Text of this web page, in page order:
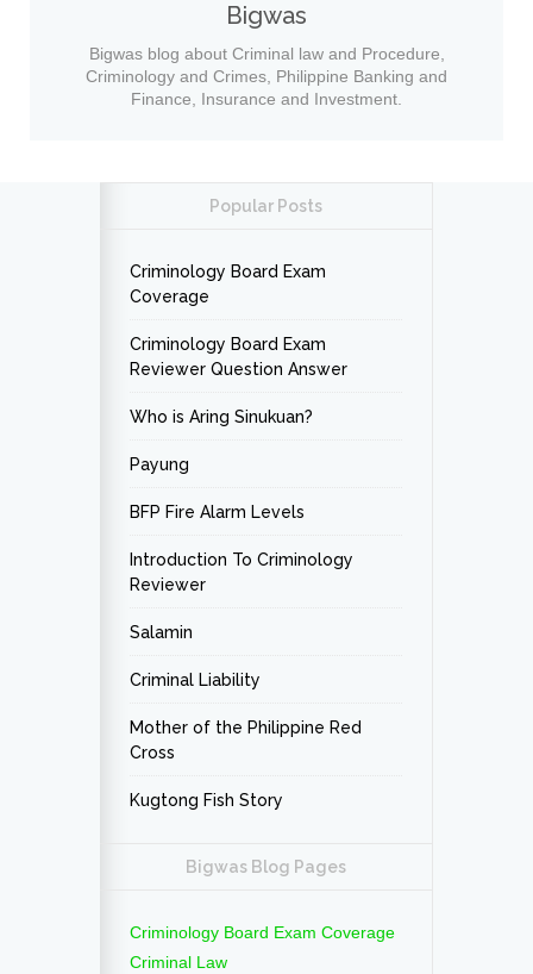
Bigwas
Bigwas blog about Criminal law and Procedure,
Criminology and Crimes, Philippine Banking and
Finance, Insurance and Investment.
Popular Posts
Criminology Board Exam
Coverage
Criminology Board Exam
Reviewer Question Answer
Who is Aring Sinukuan?
Payung
BFP Fire Alarm Levels
Introduction To Criminology
Reviewer
Salamin
Criminal Liability
Mother of the Philippine Red
Cross
Kugtong Fish Story
Bigwas Blog Pages
Criminology Board Exam Coverage
Criminal Law